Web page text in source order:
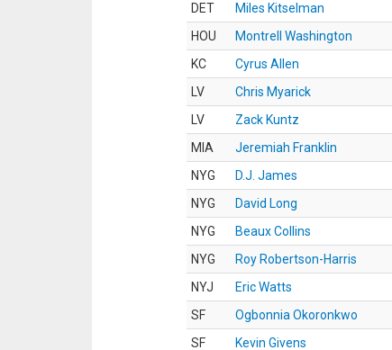
DET
Miles Kitselman
HOU
Montrell Washington
KC
Cyrus Allen
LV
Chris Myarick
LV
Zack Kuntz
MIA
Jeremiah Franklin
NYG
D.J. James
NYG
David Long
NYG
Beaux Collins
NYG
Roy Robertson-Harris
NYJ
Eric Watts
SF
Ogbonnia Okoronkwo
SF
Kevin Givens